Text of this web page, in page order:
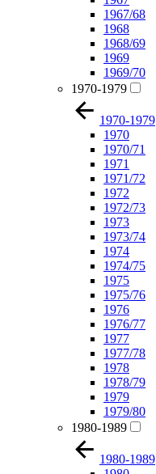
1967/68
1968
1968/69
1969
1969/70
1970-1979
1970-1979
1970
1970/71
1971
1971/72
1972
1972/73
1973
1973/74
1974
1974/75
1975
1975/76
1976
1976/77
1977
1977/78
1978
1978/79
1979
1979/80
1980-1989
1980-1989